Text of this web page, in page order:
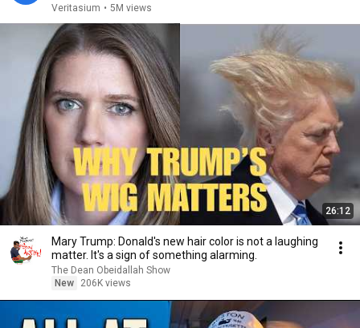
Veritasium • 5M views
26:12
Mary Trump: Donald's new hair color is not a laughing
matter. It's a sign of something alarming.
The Dean Obeidallah Show
New
206K views